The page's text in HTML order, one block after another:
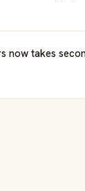
now takes